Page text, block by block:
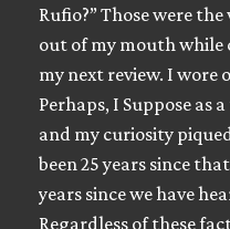
Rufio?” Those were
out of my mouth while
my next review. I wore
Perhaps, I Suppose as
and my curiosity
been 25 years since
years since we have
Regardless of these